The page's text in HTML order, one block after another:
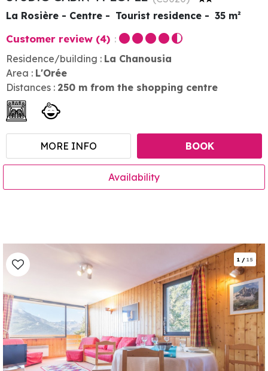
La Rosière - Centre
Tourist residence 35 m²
Customer review (4)
Residence/building : La Chanousia
Area : L'Orée
Distances : 250 m from the shopping centre
MORE INFO BOOK
Availability
1 / 15